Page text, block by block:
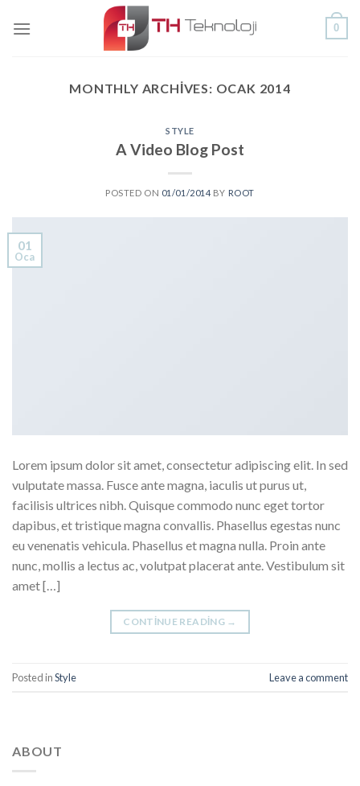
0
MONTHLY ARCHIVES: OCAK 2014
STYLE
A Video Blog Post
POSTED ON 01/01/2014 BY ROOT
01
Oca
Lorem ipsum dolor sit amet, consectetur adipiscing elit. In sed
vulputate massa. Fusce ante magna, iaculis ut purus ut,
facilisis ultrices nibh. Quisque commodo nunc eget tortor
dapibus, et tristique magna convallis. Phasellus egestas nunc
eu venenatis vehicula. Phasellus et magna nulla. Proin ante
nunc, mollis a lectus ac, volutpat placerat ante. Vestibulum sit
amet […]
CONTINUE READING →
Posted inStyle Leave a comment
ABOUT